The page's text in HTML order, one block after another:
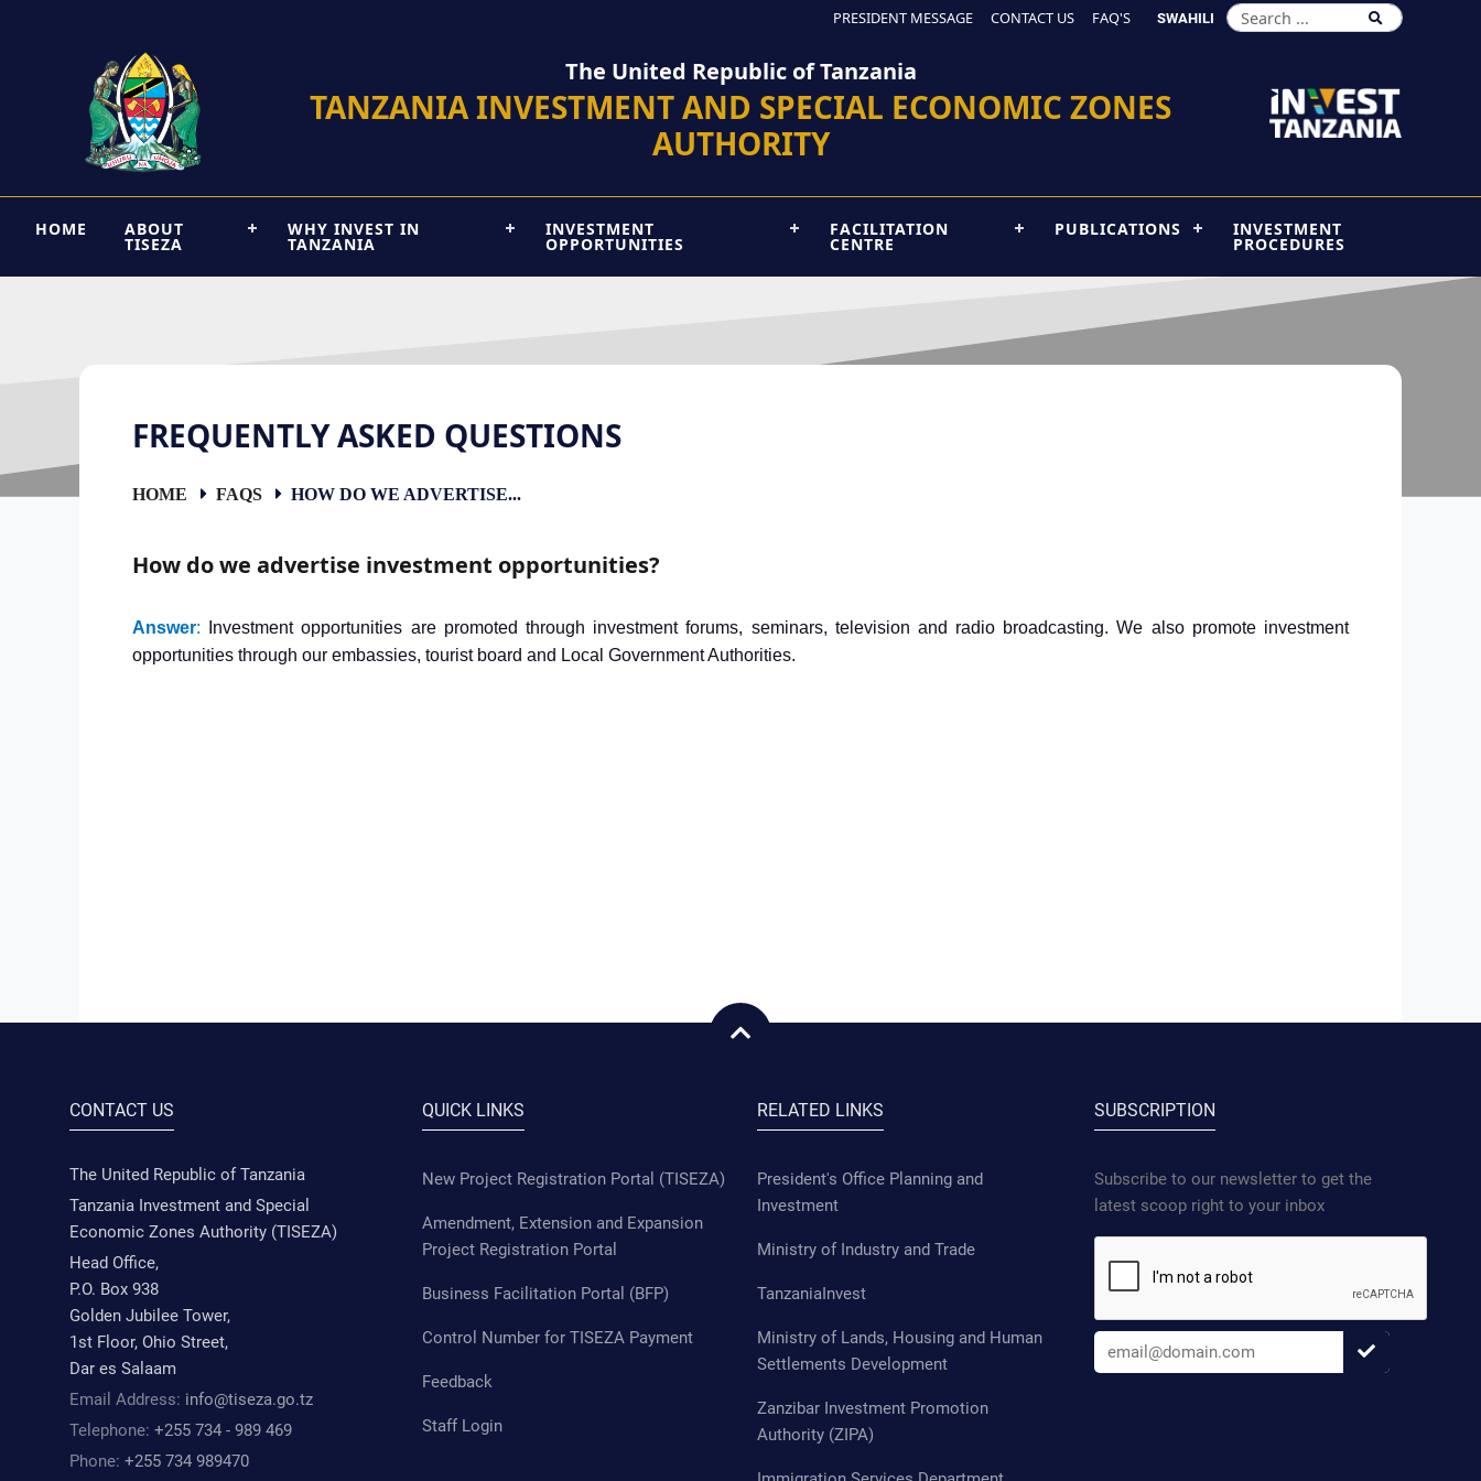
FAQ'S
CONTACT US
PRESIDENT MESSAGE SWAHILI
The United Republic of Tanzania
TANZANIA INVESTMENT AND SPECIAL ECONOMIC ZONES
AUTHORITY
HOME ABOUT
TISEZA
WHY INVEST IN
TANZANIA
INVESTMENT
OPPORTUNITIES
FACILITATION
CENTRE
PUBLICATIONS INVESTMENT
PROCEDURES
FREQUENTLY ASKED QUESTIONS
HOME FAQS HOW DO WE ADVERTISE...
How do we advertise investment opportunities?
Answer:
Investment opportunities are promoted through investment forums, seminars, television and radio broadcasting. We also promote investment
opportunities through our embassies, tourist board and Local Government Authorities.
CONTACT US
The United Republic of Tanzania
Tanzania Investment and Special
Economic Zones Authority (TISEZA)
Head Office,
P.O. Box 938
Golden Jubilee Tower,
1st Floor, Ohio Street,
Dar es Salaam
Email Address: info@tiseza.go.tz
Telephone: +255 734 - 989 469
Phone: +255 734 989470
QUICK LINKS
New Project Registration Portal (TISEZA)
Amendment, Extension and Expansion
Project Registration Portal
Business Facilitation Portal (BFP)
Control Number for TISEZA Payment
Feedback
Staff Login
RELATED LINKS
President's Office Planning and
Investment
Ministry of Industry and Trade
TanzaniaInvest
Ministry of Lands, Housing and Human
Settlements Development
Zanzibar Investment Promotion
Authority (ZIPA)
SUBSCRIPTION
Subscribe to our newsletter to get the
latest scoop right to your inbox